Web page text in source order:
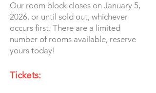
Our room block closes on January 5,
2026, or until sold out, whichever
occurs first. There are a limited
number of rooms available, reserve
yours today!
Tickets: